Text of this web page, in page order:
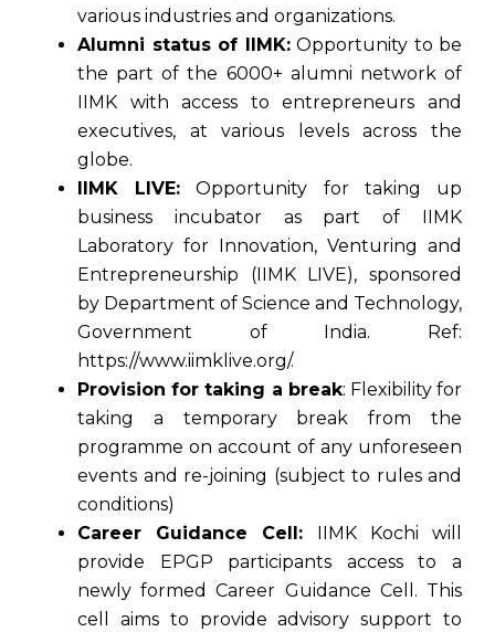
various industries and organizations.
Alumni status of IIMK:Opportunity to be
the part of the 6000+ alumni network of
IIMK with access to entrepreneurs and
executives, at various levels across the
globe.
IIMK LIVE: Opportunity for taking up
business incubator as part of IIMK
Laboratory for Innovation, Venturing and
Entrepreneurship (IIMK LIVE), sponsored
by Department of Science and Technology,
Government of India. Ref:
https://www.iimklive.org/.
Provision for taking a break: Flexibility for
taking a temporary break from the
programme on account of any unforeseen
events and re-joining (subject to rules and
conditions)
Career Guidance Cell: IIMK Kochi will
provide EPGP participants access to a
newly formed Career Guidance Cell. This
cell aims to provide advisory support to